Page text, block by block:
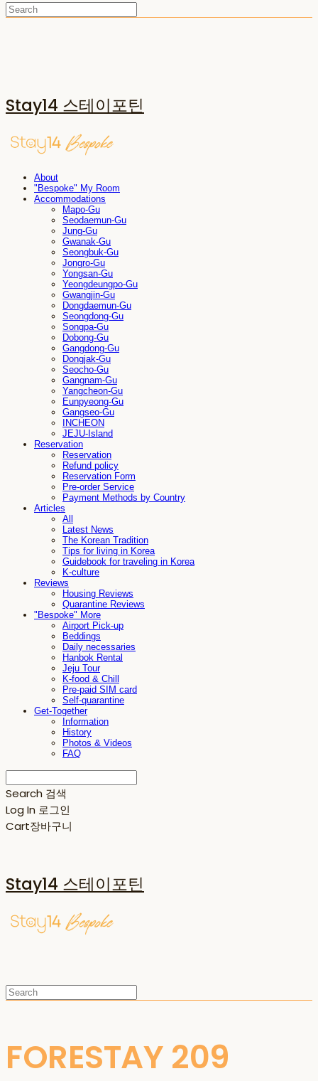
Stay14 스테이포틴
About
"Bespoke" My Room
Accommodations
Mapo-Gu
Seodaemun-Gu
Jung-Gu
Gwanak-Gu
Seongbuk-Gu
Jongro-Gu
Yongsan-Gu
Yeongdeungpo-Gu
Gwangjin-Gu
Dongdaemun-Gu
Seongdong-Gu
Songpa-Gu
Dobong-Gu
Gangdong-Gu
Dongjak-Gu
Seocho-Gu
Gangnam-Gu
Yangcheon-Gu
Eunpyeong-Gu
Gangseo-Gu
INCHEON
JEJU-Island
Reservation
Reservation
Refund policy
Reservation Form
Pre-order Service
Payment Methods by Country
Articles
All
Latest News
The Korean Tradition
Tips for living in Korea
Guidebook for traveling in Korea
K-culture
Reviews
Housing Reviews
Quarantine Reviews
"Bespoke" More
Airport Pick-up
Beddings
Daily necessaries
Hanbok Rental
Jeju Tour
K-food & Chill
Pre-paid SIM card
Self-quarantine
Get-Together
Information
History
Photos & Videos
FAQ
Search 검색
Log In 로그인
Cart장바구니
Stay14 스테이포틴
FORESTAY 209